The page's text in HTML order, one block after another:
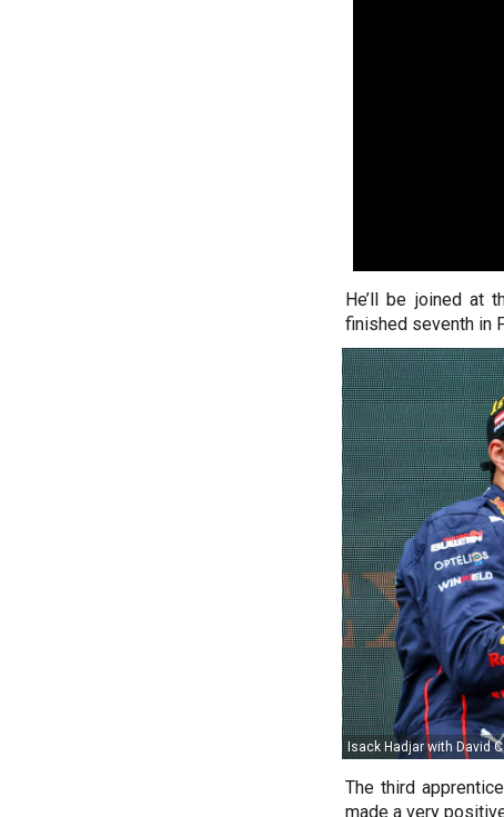
He’ll be joined at
finished seventh in
Isack Hadjar with David
The third
made a very